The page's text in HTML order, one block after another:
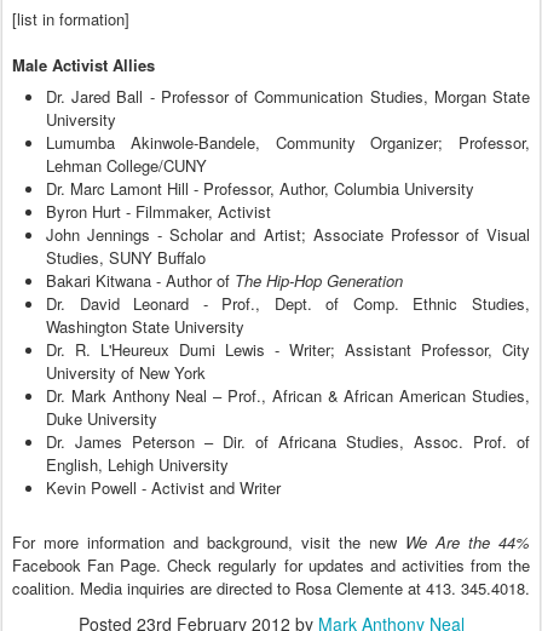
[list in formation]
Male Activist Allies
Dr. Jared Ball - Professor of Communication Studies, Morgan State
University
Lumumba Akinwole-Bandele, Community Organizer; Professor,
Lehman College/CUNY
Dr. Marc Lamont Hill - Professor, Author, Columbia University
Byron Hurt - Filmmaker, Activist
John Jennings - Scholar and Artist; Associate Professor of Visual
Studies, SUNY Buffalo
Bakari Kitwana - Author of The Hip-Hop Generation
Dr. David Leonard - Prof., Dept. of Comp. Ethnic Studies,
Washington State University
Dr. R. L'Heureux Dumi Lewis - Writer; Assistant Professor, City
University of New York
Dr. Mark Anthony Neal – Prof., African & African American Studies,
Duke University
Dr. James Peterson – Dir. of Africana Studies, Assoc. Prof. of
English, Lehigh University
Kevin Powell - Activist and Writer
For more information and background, visit the new We Are the 44%
Facebook Fan Page. Check regularly for updates and activities from the
coalition. Media inquiries are directed to Rosa Clemente at 413. 345.4018.
Posted 23rd February 2012 by Mark Anthony Neal